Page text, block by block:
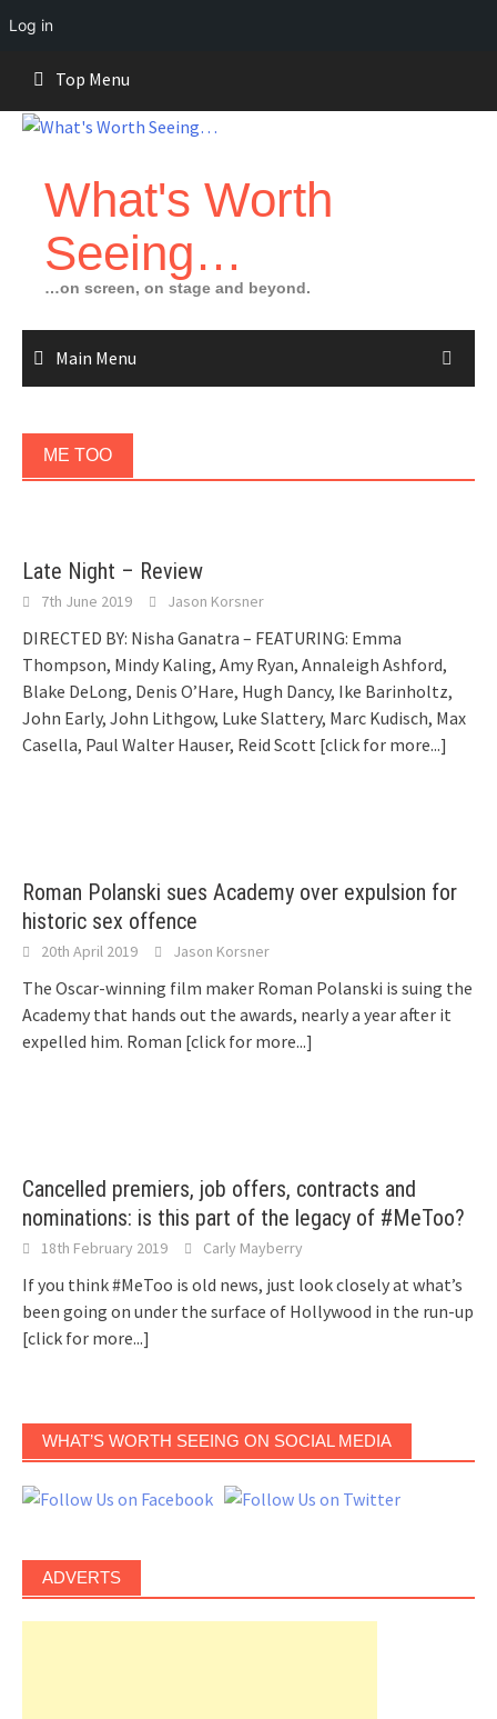
Log in
content
Top Menu
What's Worth
Seeing…
…on screen, on stage and beyond.
Main Menu
ME TOO
Late Night – Review
7th June 2019 Jason Korsner
DIRECTED BY: Nisha Ganatra – FEATURING: Emma
Thompson, Mindy Kaling, Amy Ryan, Annaleigh Ashford,
Blake DeLong, Denis O’Hare, Hugh Dancy, Ike Barinholtz,
John Early, John Lithgow, Luke Slattery, Marc Kudisch, Max
Casella, Paul Walter Hauser, Reid Scott [click for more...]
Roman Polanski sues Academy over expulsion for
historic sex offence
20th April 2019 Jason Korsner
The Oscar-winning film maker Roman Polanski is suing the
Academy that hands out the awards, nearly a year after it
expelled him. Roman [click for more...]
Cancelled premiers, job offers, contracts and
nominations: is this part of the legacy of #MeToo?
18th February 2019 Carly Mayberry
If you think #MeToo is old news, just look closely at what’s
been going on under the surface of Hollywood in the run-up
[click for more...]
WHAT’S WORTH SEEING ON SOCIAL MEDIA
ADVERTS